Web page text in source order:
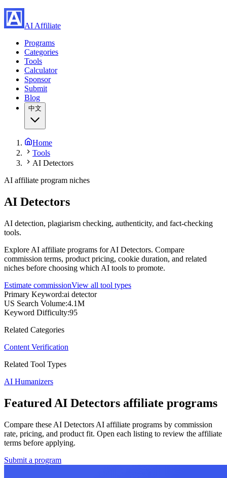
AI Affiliate
Programs
Categories
Tools
Calculator
Sponsor
Submit
Blog
中文
Home
Tools
AI Detectors
AI affiliate program niches
AI Detectors
AI detection, plagiarism checking, authenticity, and fact-checking
tools.
Explore AI affiliate programs for AI Detectors. Compare
commission terms, product pricing, cookie duration, and related
niches before choosing which AI tools to promote.
Estimate commissionView all tool types
Primary Keyword:ai detector
US Search Volume:4.1M
Keyword Difficulty:95
Related Categories
Content Verification
Related Tool Types
AI Humanizers
Featured AI Detectors affiliate programs
Compare these AI Detectors AI affiliate programs by commission
rate, pricing, and product fit. Open each listing to review the affiliate
terms before applying.
Submit a program